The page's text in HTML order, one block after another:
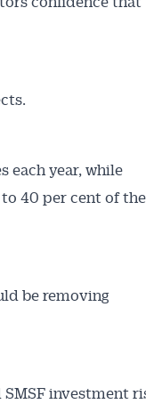
each year, while
40 per cent of the
be removing
investment